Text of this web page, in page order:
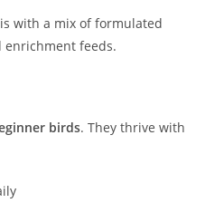
with a mix of formulated
enrichment feeds.
birds. They thrive with